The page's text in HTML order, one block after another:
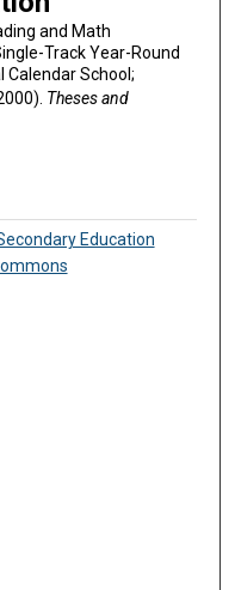
and Math
Track Year-Round
Calendar School;
Theses and
Education